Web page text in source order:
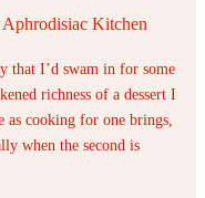
Kitchen
that I’d swam in for some
richness of a dessert I
as cooking for one brings,
when the second is